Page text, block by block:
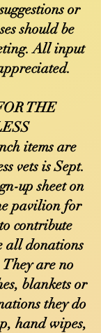
or
should be
All input
THE
items are
vets is Sept.
up sheet on
pavilion for
contribute
all donations
are no
blankets or
they do
hand wipes,